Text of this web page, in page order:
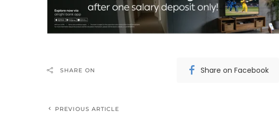
SHARE ON Share on Facebook
PREVIOUS ARTICLE